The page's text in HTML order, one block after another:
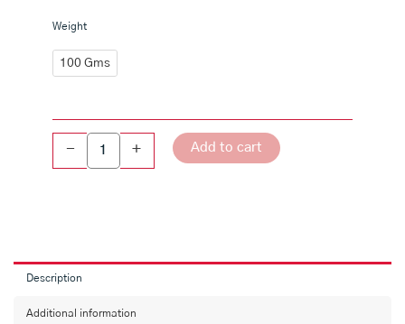
Weight
100 Gms
-
Methi
karam
quantity
+ Add to cart
Description
Additional information